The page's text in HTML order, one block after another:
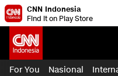
CNN Indonesia
Find it on Play Store
For You Nasional